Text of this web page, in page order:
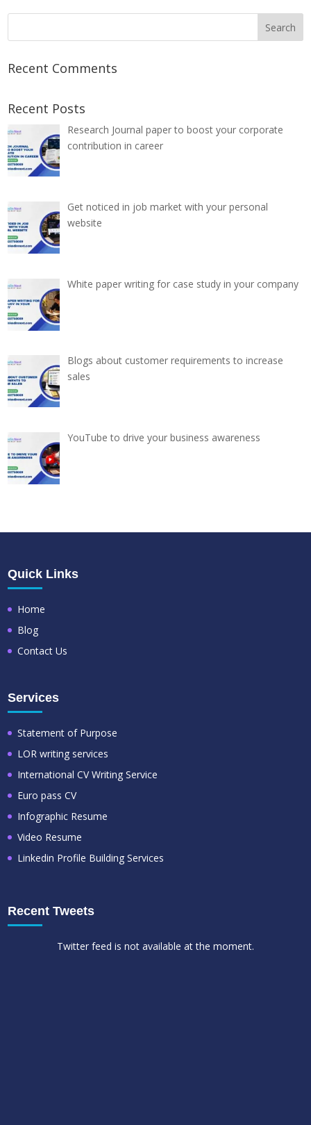
Recent Comments
Recent Posts
Research Journal paper to boost your corporate
contribution in career
Get noticed in job market with your personal
website
White paper writing for case study in your company
Blogs about customer requirements to increase
sales
YouTube to drive your business awareness
Quick Links
Home
Blog
Contact Us
Services
Statement of Purpose
LOR writing services
International CV Writing Service
Euro pass CV
Infographic Resume
Video Resume
Linkedin Profile Building Services
Recent Tweets
Twitter feed is not available at the moment.